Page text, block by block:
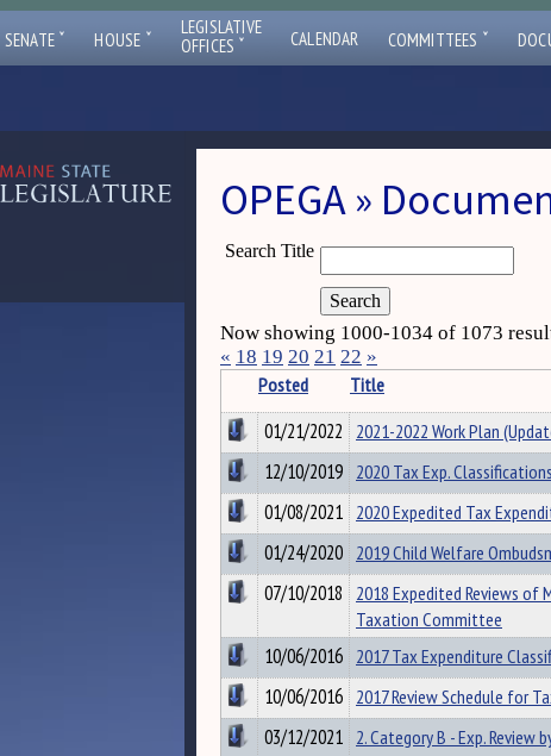
SENATE ˇ HOUSE ˇ
LEGISLATIVE
OFFICES ˇ CALENDAR COMMITTEES ˇ
OPEGA »
Search Title
Now showing 1000-1034 of 1073
« 18 19 20 21 22 »
Posted Title
01/21/2022 2021-2022 Work Plan
12/10/2019 2020 Tax Exp. Classifications
01/08/2021 2020 Expedited Tax
01/24/2020 2019 Child Welfare
07/10/2018 2018 Expedited Reviews of
Taxation Committee
10/06/2016 2017 Tax Expenditure
10/06/2016 2017 Review Schedule for
03/12/2021 2. Category B - Exp. Review